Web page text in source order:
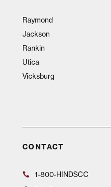
Raymond
Jackson
Rankin
Utica
Vicksburg
CONTACT
1-800-HINDSCC